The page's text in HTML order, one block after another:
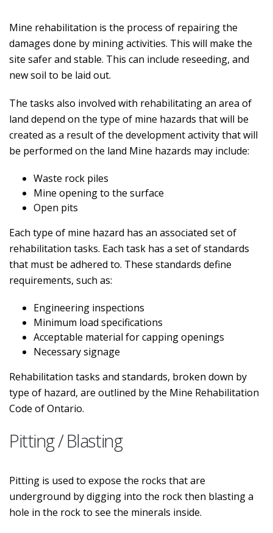
Mine rehabilitation is the process of repairing the
damages done by mining activities. This will make the
site safer and stable. This can include reseeding, and
new soil to be laid out.
The tasks also involved with rehabilitating an area of
land depend on the type of mine hazards that will be
created as a result of the development activity that will
be performed on the land Mine hazards may include:
Waste rock piles
Mine opening to the surface
Open pits
Each type of mine hazard has an associated set of
rehabilitation tasks. Each task has a set of standards
that must be adhered to. These standards define
requirements, such as:
Engineering inspections
Minimum load specifications
Acceptable material for capping openings
Necessary signage
Rehabilitation tasks and standards, broken down by
type of hazard, are outlined by the Mine Rehabilitation
Code of Ontario.
Pitting / Blasting
Pitting is used to expose the rocks that are
underground by digging into the rock then blasting a
hole in the rock to see the minerals inside.